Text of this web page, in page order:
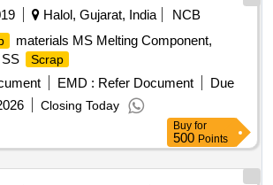
Halol, Gujarat, India
NCB
materials MS Melting Component,
SS Scrap
EMD : Refer Document
Due
Closing Today
Buy for
500 Points